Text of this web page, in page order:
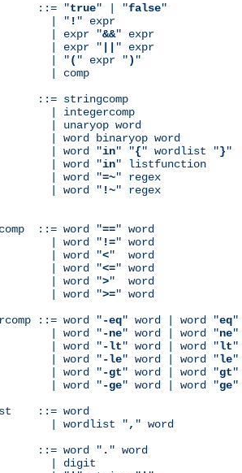
::= "true" | "false"
| "
! " expr
| expr "
&&" expr
| expr "
" expr
| "
( " expr ") "
| comp
::= stringcomp
| integercomp
| unaryop word
| word binaryop word
| word "
in" "{" wordlist "}"
| word "
in" listfunction
| word "
=~" regex
| word "
!~" regex
::= word "==" word
| word "
!=" word
| word "
<"  word
| word "
<=" word
| word "
>"  word
| word "
>=" word
::= word "-eq" word | word "eq"
| word "
-ne" word | word "ne"
| word "
-lt" word | word "lt"
| word "
-le" word | word "le"
| word "
-gt" word | word "gt"
| word "
-ge" word | word "ge"
::= word
| wordlist "
, " word
::= word " . " word
| digit